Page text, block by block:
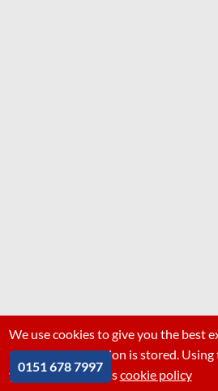
We use cookies to give you the best
personal information is stored.
you are ok with thiscookie policy
0151 678 7997